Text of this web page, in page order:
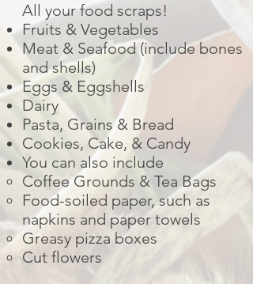
All your food scraps!
Fruits & Vegetables
Meat & Seafood (include bones
and shells)
Eggs & Eggshells
Dairy
Pasta, Grains & Bread
Cookies, Cake, & Candy
You can also include
Coffee Grounds & Tea Bags
Food-soiled paper, such as
napkins and paper towels
Greasy pizza boxes
Cut flowers